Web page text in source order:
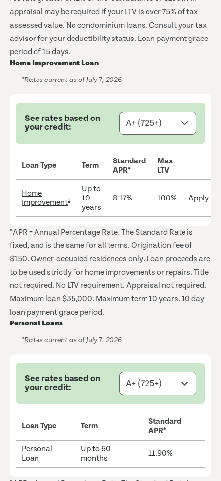
appraisal may be required if your LTV is over 75% of tax
assessed value. No condominium loans. Consult your tax
advisor for your deductibility status. Loan payment grace
period of 15 days.
Home Improvement Loan
*Rates current as of July 7, 2026
See rates based on
your credit:
Loan Type Term
Standard
APR*
Max
LTV
Home
Improvement1
Up to
10
years
8.17% 100% Apply
*APR = Annual Percentage Rate. The Standard Rate is
fixed, and is the same for all terms. Origination fee of
$150. Owner-occupied residences only. Loan proceeds are
to be used strictly for home improvements or repairs. Title
not required. No LTV requirement. Appraisal not required.
Maximum loan $35,000. Maximum term 10 years. 10 day
loan payment grace period.
Personal Loans
*Rates current as of July 7, 2026
See rates based on
your credit:
Loan Type Term
Standard
APR*
Personal
Loan
Up to 60
months
11.90%